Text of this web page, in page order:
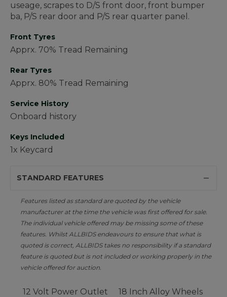
useage, scrapes to D/S front door, front bumper
ba, P/S rear door and P/S rear quarter panel.
Front Tyres
Apprx. 70% Tread Remaining
Rear Tyres
Apprx. 80% Tread Remaining
Service History
Onboard history
Keys Included
1x Keycard
STANDARD FEATURES
Features listed as standard are quoted by the vehicle
manufacturer at the time the vehicle was first offered for sale.
The individual vehicle offered may be missing some of these
features. Whilst ALLBIDS endeavours to ensure that what is
quoted is correct, ALLBIDS takes no responsibility if a standard
feature is quoted but is not included or working properly in the
vehicle offered for auction.
12 Volt Power Outlet 18 Inch Alloy Wheels